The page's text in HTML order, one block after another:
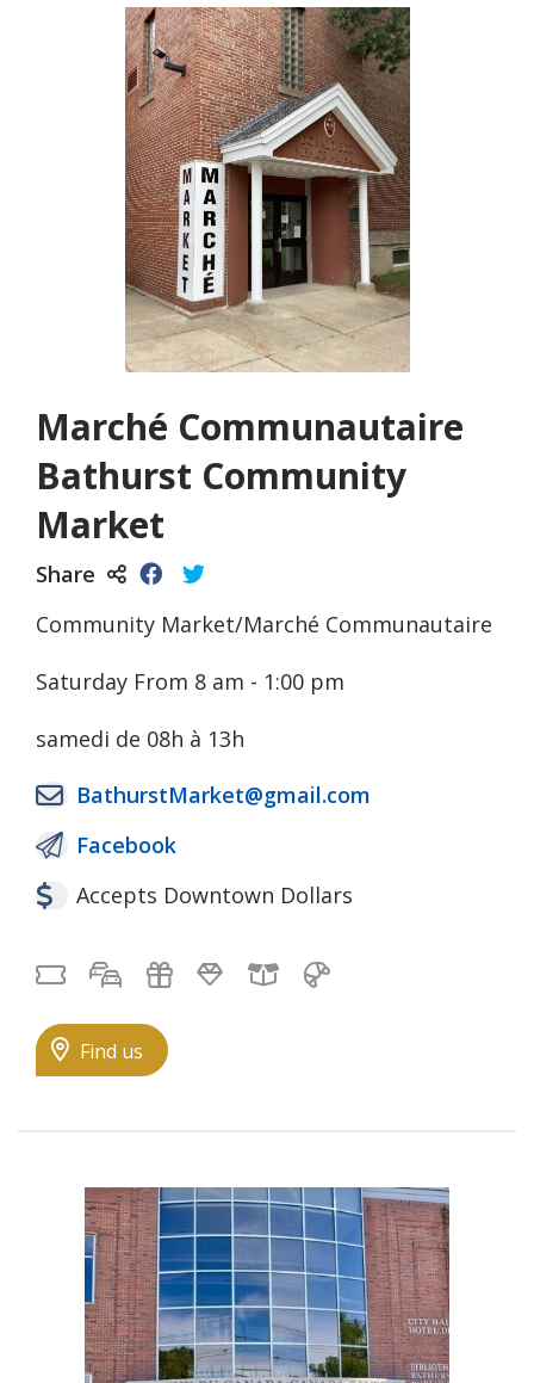
Marché Communautaire
Bathurst Community
Market
Share
Community Market/Marché Communautaire
Saturday From 8 am - 1:00 pm
samedi de 08h à 13h
BathurstMarket@gmail.com
Facebook
Accepts Downtown Dollars
Free Admission
Free self-parking
GiftsJewelryLocal Goods
Pastries
Find us